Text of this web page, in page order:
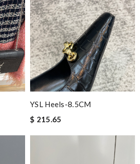
YSL Heels-8.5CM
$ 215.65